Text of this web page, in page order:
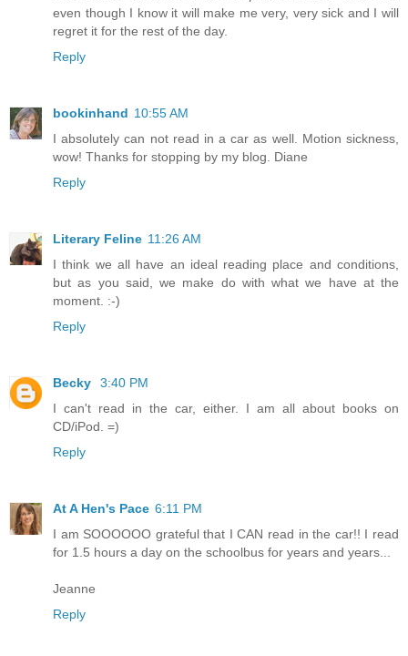
even though I know it will make me very, very sick and I will
regret it for the rest of the day.
Reply
bookinhand 10:55 AM
I absolutely can not read in a car as well. Motion sickness,
wow! Thanks for stopping by my blog. Diane
Reply
Literary Feline 11:26 AM
I think we all have an ideal reading place and conditions,
but as you said, we make do with what we have at the
moment. :-)
Reply
Becky
3:40 PM
I can't read in the car, either. I am all about books on
CD/iPod. =)
Reply
At A Hen's Pace 6:11 PM
I am SOOOOOO grateful that I CAN read in the car!! I read
for 1.5 hours a day on the schoolbus for years and years...
Jeanne
Reply